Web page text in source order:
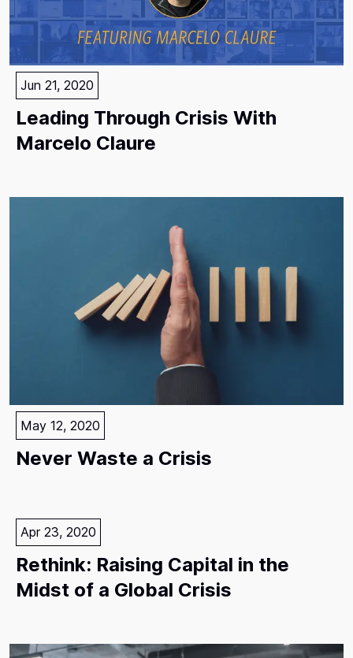
Jun 21, 2020
Leading Through Crisis With
Marcelo Claure
May 12, 2020
Never Waste a Crisis
Apr 23, 2020
Rethink: Raising Capital in the
Midst of a Global Crisis